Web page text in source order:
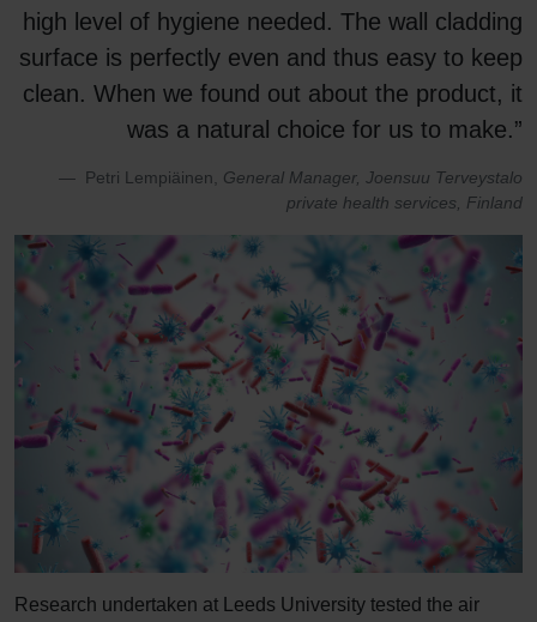
high level of hygiene needed. The wall cladding
surface is perfectly even and thus easy to keep
clean. When we found out about the product, it
was a natural choice for us to make.”
Petri Lempiäinen, General Manager, Joensuu Terveystalo
private health services, Finland
Research undertaken at Leeds University tested the air